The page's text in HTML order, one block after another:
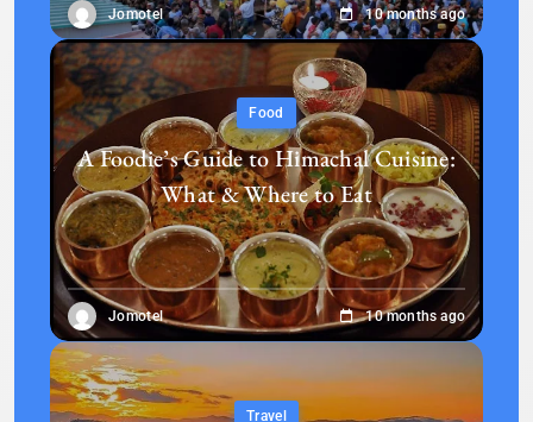
Jomotel 10 months ago
Food
A Foodie’s Guide to Himachal Cuisine:
What & Where to Eat
Jomotel 10 months ago
Travel